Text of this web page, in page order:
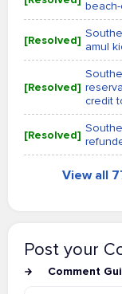
[Resolved] amul
[Resolved]
credit
[Resolved]
View all
Post your
Comment